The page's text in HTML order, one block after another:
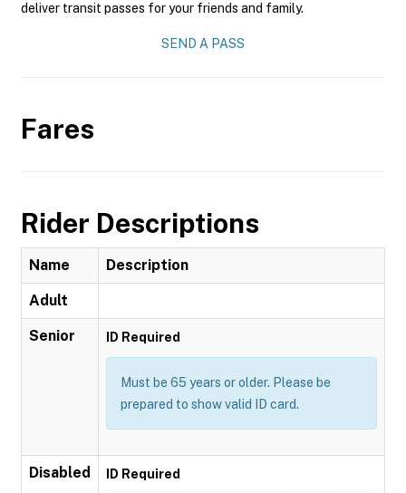
deliver transit passes for your friends and family.
SEND A PASS
Fares
Rider Descriptions
Name Description
Adult
Senior ID Required
Must be 65 years or older. Please be
prepared to show valid ID card.
Disabled ID Required